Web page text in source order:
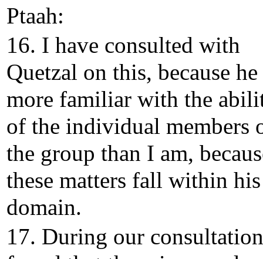
Ptaah:
16. I have consulted with
Quetzal on this, because
more familiar with the
of the individual members
the group than I am,
these matters fall within his
domain.
17. During our